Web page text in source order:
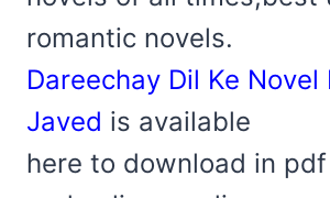
romantic novels.
Dareechay Dil Ke Novel
Javed is available
here to download in